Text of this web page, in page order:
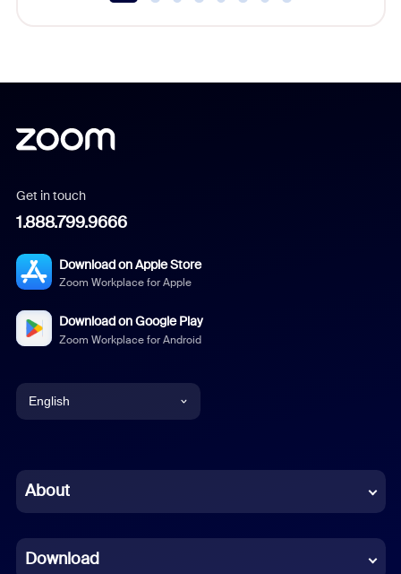
Get in touch
1.888.799.9666
Download on Apple Store
Zoom Workplace for Apple
Download on Google Play
Zoom Workplace for Android
English
Chinese (Simplified)
French
About
Download